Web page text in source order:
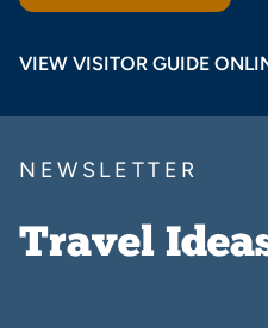
VIEW VISITOR GUIDE
NEWSLETTER
Travel